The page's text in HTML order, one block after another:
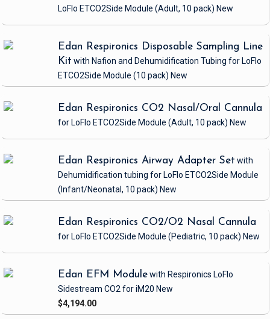
LoFlo ETCO2Side Module (Adult, 10 pack) New
Edan Respironics Disposable Sampling Line
Kit with Nafion and Dehumidification Tubing for LoFlo
ETCO2Side Module (10 pack) New
Edan Respironics CO2 Nasal/Oral Cannula
for LoFlo ETCO2Side Module (Adult, 10 pack) New
Edan Respironics Airway Adapter Set with
Dehumidification tubing for LoFlo ETCO2Side Module
(Infant/Neonatal, 10 pack) New
Edan Respironics CO2/O2 Nasal Cannula
for LoFlo ETCO2Side Module (Pediatric, 10 pack) New
Edan EFM Modulewith Respironics LoFlo
Sidestream CO2 for iM20 New
$4,194.00